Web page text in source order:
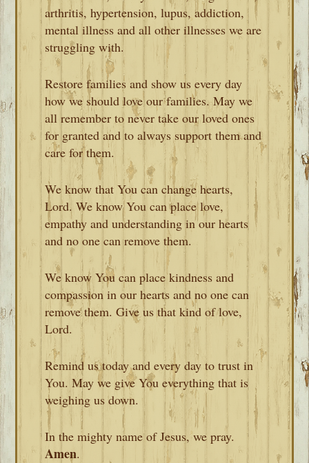
arthritis, hypertension, lupus, addiction,
mental illness and all other illnesses we are
struggling with.
Restore families and show us every day
how we should love our families. May we
all remember to never take our loved ones
for granted and to always support them and
care for them.
We know that You can change hearts,
Lord. We know You can place love,
empathy and understanding in our hearts
and no one can remove them.
We know You can place kindness and
compassion in our hearts and no one can
remove them. Give us that kind of love,
Lord.
Remind us today and every day to trust in
You. May we give You everything that is
weighing us down.
In the mighty name of Jesus, we pray.
Amen.